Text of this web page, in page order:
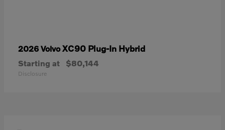
2026 VolvoXC90 Plug-In Hybrid
Starting at $80,144
Disclosure